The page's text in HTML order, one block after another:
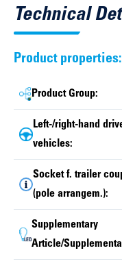
Technical
Product properties:
Product Group:
Left-/right-hand
vehicles:
Socket f. trailer
(pole arrangem.):
Supplementary
Article/